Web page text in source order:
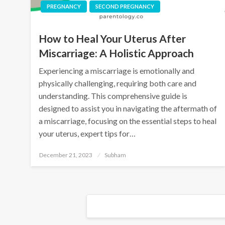
PREGNANCY SECOND PREGNANCY
How to Heal Your Uterus After
Miscarriage: A Holistic Approach
Experiencing a miscarriage is emotionally and
physically challenging, requiring both care and
understanding. This comprehensive guide is
designed to assist you in navigating the aftermath of
a miscarriage, focusing on the essential steps to heal
your uterus, expert tips for…
December 21, 2023 Subham